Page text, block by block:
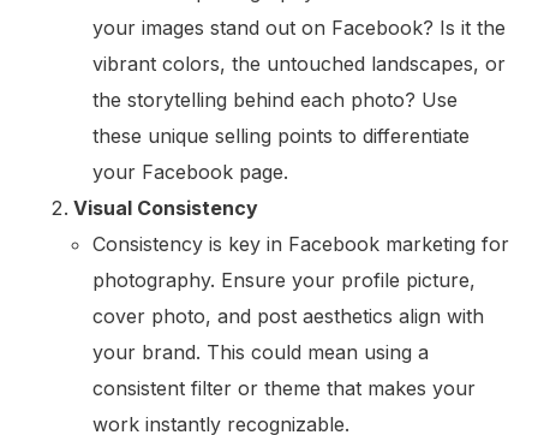
your images stand out on Facebook? Is it the
vibrant colors, the untouched landscapes, or
the storytelling behind each photo? Use
these unique selling points to differentiate
your Facebook page.
Visual Consistency
Consistency is key in Facebook marketing for
photography. Ensure your profile picture,
cover photo, and post aesthetics align with
your brand. This could mean using a
consistent filter or theme that makes your
work instantly recognizable.